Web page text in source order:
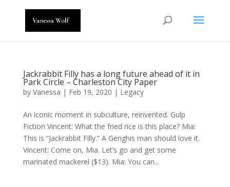
Jackrabbit Filly has a long future ahead of it in
Park Circle – Charleston City Paper
by Vanessa | Feb 19, 2020 | Legacy
An iconic moment in subculture, reinvented. Gulp
Fiction Vincent: What the fried rice is this place? Mia:
This is “Jackrabbit Filly.” A Genghis man should love it.
Vincent: Come on, Mia. Let’s go and get some
marinated mackerel ($13). Mia: You can...